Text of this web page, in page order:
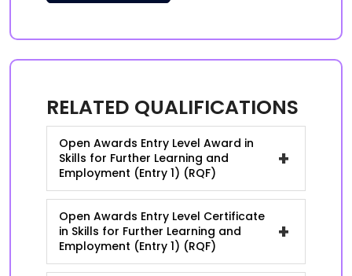
RELATED QUALIFICATIONS
Open Awards Entry Level Award in
Skills for Further Learning and
Employment (Entry 1) (RQF)
+
Open Awards Entry Level Certificate
in Skills for Further Learning and
Employment (Entry 1) (RQF)
+